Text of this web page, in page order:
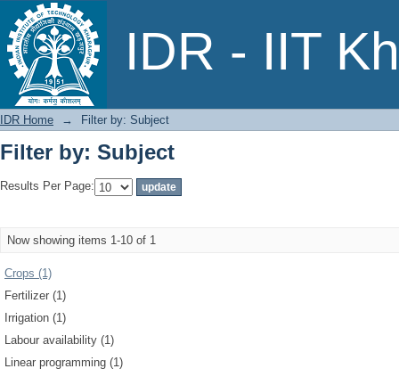
IDR - IIT
Filter by: Subject
IDR Home → Filter by: Subject
Filter by: Subject
Results Per Page:
Now showing items 1-10 of 1
Crops (1)
Fertilizer (1)
Irrigation (1)
Labour availability (1)
Linear programming (1)